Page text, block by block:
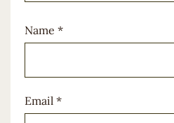
Name *
Email *